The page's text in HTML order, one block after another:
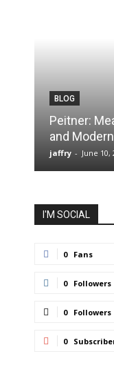
BLOG
Peitner:
and
jaffry - June 10,
I'M SOCIAL
0 Fans
0 Followers
0 Followers
0